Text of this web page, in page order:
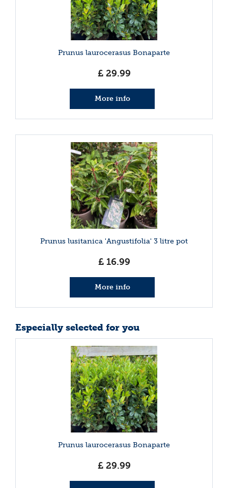
Prunus laurocerasus Bonaparte
£ 29.99
More info
Prunus lusitanica 'Angustifolia' 3 litre pot
£ 16.99
More info
Especially selected for you
Prunus laurocerasus Bonaparte
£ 29.99